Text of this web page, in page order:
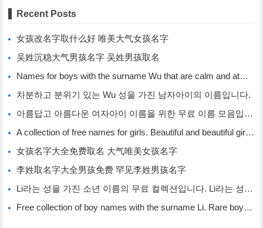
Recent Posts
女孩改名字取什么好 唯美大气女孩名字
吴姓沉稳大气男孩名字 吴姓男孩取名
Names for boys with the surname Wu that are calm and atmospheric. Names for boys with the surname Wu.
차분하고 분위기 있는 Wu 성을 가진 남자아이의 이름입니다.
아름답고 아름다운 여자아이 이름을 위한 무료 이름 모음입니다.
A collection of free names for girls. Beautiful and beautiful girl names.
女孩名字大全免费取名 大气唯美女孩名字
李姓取名字大全男孩免费 罕见李姓男孩名字
Li라는 성을 가진 소년 이름의 무료 컬렉션입니다. Li라는 성을 가진 희귀한 소년 이름입니다.
Free collection of boy names with the surname Li. Rare boy names with the surname Li.